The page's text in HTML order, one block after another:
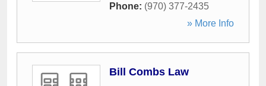
Phone: (970) 377-2435
» More Info
Bill Combs Law